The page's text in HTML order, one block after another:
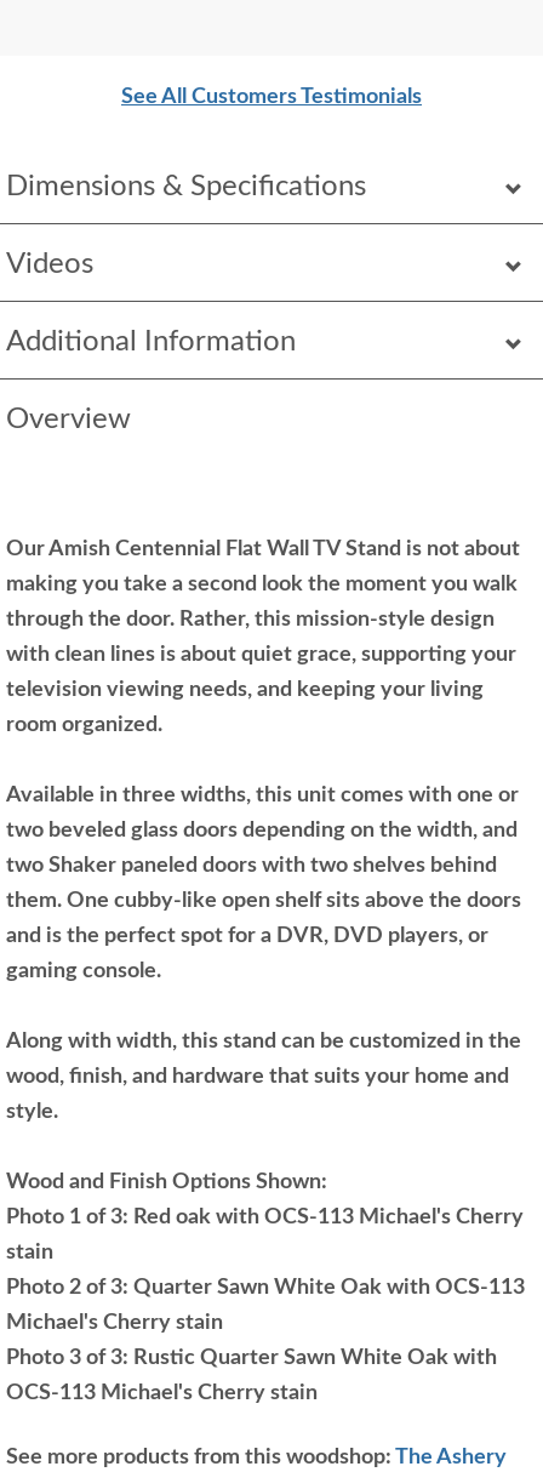
Dimensions & Specifications
Videos
Additional Information
Overview
Our Amish Centennial Flat Wall TV Stand is not about
making you take a second look the moment you walk
through the door. Rather, this mission-style design
with clean lines is about quiet grace, supporting your
television viewing needs, and keeping your living
room organized.
Available in three widths, this unit comes with one or
two beveled glass doors depending on the width, and
two Shaker paneled doors with two shelves behind
them. One cubby-like open shelf sits above the doors
and is the perfect spot for a DVR, DVD players, or
gaming console.
Along with width, this stand can be customized in the
wood, finish, and hardware that suits your home and
style.
Wood and Finish Options Shown:
Photo 1 of 3: Red oak with OCS-113 Michael's Cherry
stain
Photo 2 of 3: Quarter Sawn White Oak with OCS-113
Michael's Cherry stain
Photo 3 of 3: Rustic Quarter Sawn White Oak with
OCS-113 Michael's Cherry stain
See more products from this woodshop: The Ashery
See All Customers Testimonials